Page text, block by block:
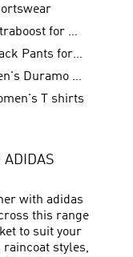
Ultraboost for Men
Track Pants for Men
Men's Duramo SL Running Shoes
T shirts
ADIDAS
with adidas
this range
to suit your
raincoat styles,